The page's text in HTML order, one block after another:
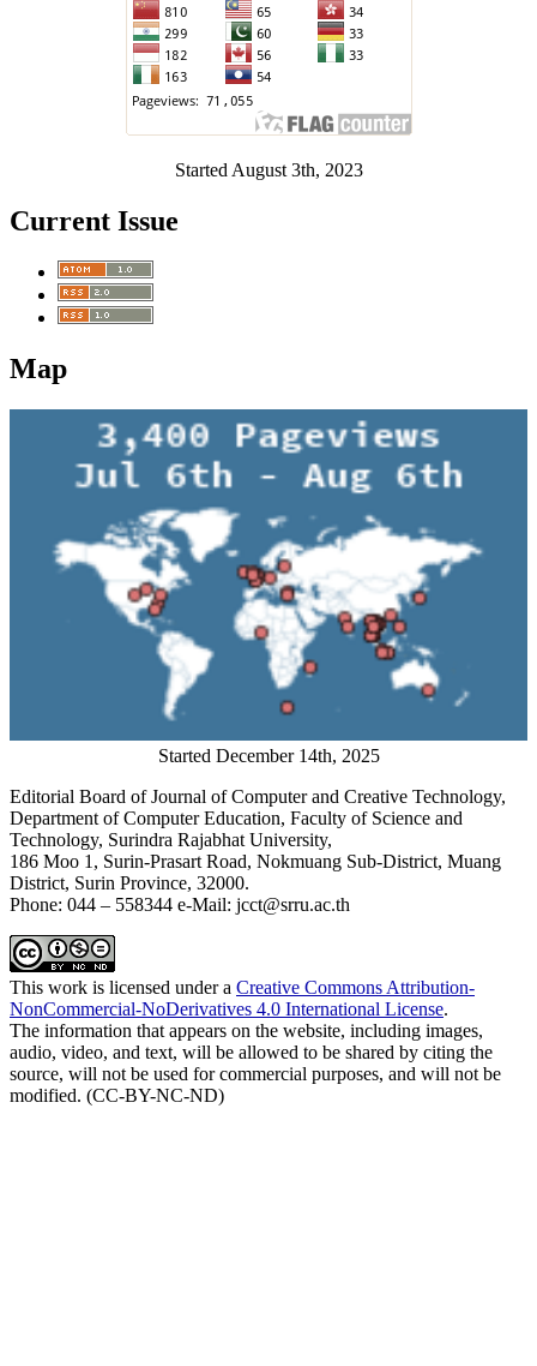
Started August 3th, 2023
Current Issue
Map
Started December 14th, 2025
Editorial Board of Journal of Computer and Creative Technology,
Department of Computer Education, Faculty of Science and
Technology, Surindra Rajabhat University,
186 Moo 1, Surin-Prasart Road, Nokmuang Sub-District, Muang
District, Surin Province, 32000.
Phone: 044 – 558344 e-Mail: jcct@srru.ac.th
This work is licensed under a Creative Commons Attribution-
NonCommercial-NoDerivatives 4.0 International License.
The information that appears on the website, including images,
audio, video, and text, will be allowed to be shared by citing the
source, will not be used for commercial purposes, and will not be
modified. (CC-BY-NC-ND)